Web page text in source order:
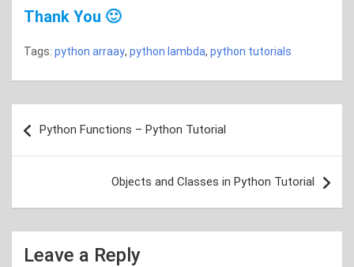
Thank You 🙂
Tags: python arraay, python lambda, python tutorials
navigation
Python Functions – Python Tutorial
Objects and Classes in Python Tutorial
Leave a Reply